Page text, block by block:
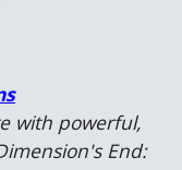
with powerful,
End: